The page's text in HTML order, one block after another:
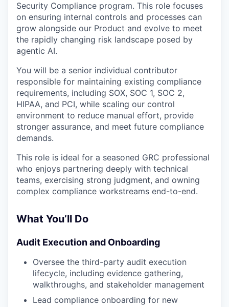
Security Compliance program. This role focuses
on ensuring internal controls and processes can
grow alongside our Product and evolve to meet
the rapidly changing risk landscape posed by
agentic AI.
You will be a senior individual contributor
responsible for maintaining existing compliance
requirements, including SOX, SOC 1, SOC 2,
HIPAA, and PCI, while scaling our control
environment to reduce manual effort, provide
stronger assurance, and meet future compliance
demands.
This role is ideal for a seasoned GRC professional
who enjoys partnering deeply with technical
teams, exercising strong judgment, and owning
complex compliance workstreams end-to-end.
What You’ll Do
Audit Execution and Onboarding
Oversee the third-party audit execution
lifecycle, including evidence gathering,
walkthroughs, and stakeholder management
Lead compliance onboarding for new